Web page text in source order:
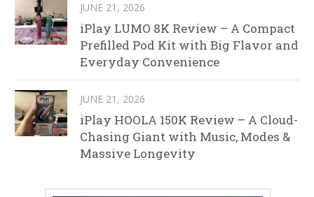
JUNE 21, 2026
iPlay LUMO 8K Review – A Compact
Prefilled Pod Kit with Big Flavor and
Everyday Convenience
JUNE 21, 2026
iPlay HOOLA 150K Review – A Cloud-
Chasing Giant with Music, Modes &
Massive Longevity